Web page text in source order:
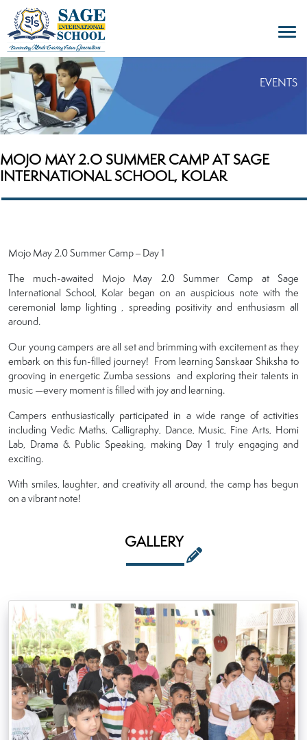
EVENTS
MOJO MAY 2.O SUMMER CAMP AT SAGE
INTERNATIONAL SCHOOL, KOLAR
Mojo May 2.0 Summer Camp – Day 1
The much-awaited Mojo May 2.0 Summer Camp at Sage
International School, Kolar began on an auspicious note with the
ceremonial lamp lighting , spreading positivity and enthusiasm all
around.
Our young campers are all set and brimming with excitement as they
embark on this fun-filled journey! From learning Sanskaar Shiksha to
grooving in energetic Zumba sessions and exploring their talents in
music —every moment is filled with joy and learning.
Campers enthusiastically participated in a wide range of activities
including Vedic Maths, Calligraphy, Dance, Music, Fine Arts, Homi
Lab, Drama & Public Speaking, making Day 1 truly engaging and
exciting.
With smiles, laughter, and creativity all around, the camp has begun
on a vibrant note!
GALLERY